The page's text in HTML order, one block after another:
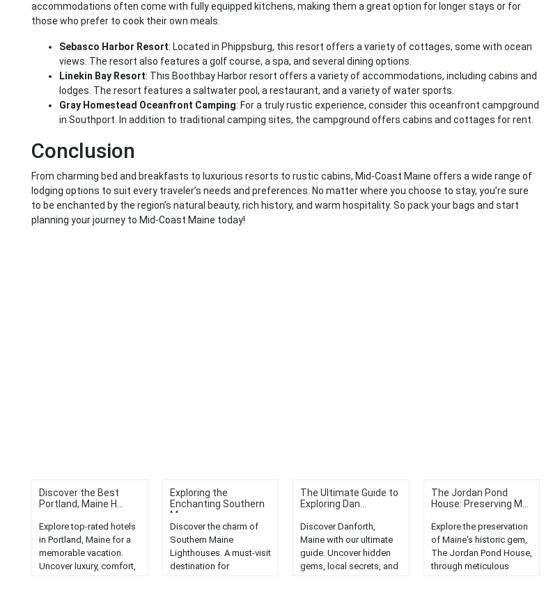
accommodations often come with fully equipped kitchens, making them a great option for longer stays or for
those who prefer to cook their own meals.
Sebasco Harbor Resort: Located in Phippsburg, this resort offers a variety of cottages, some with ocean
views. The resort also features a golf course, a spa, and several dining options.
Linekin Bay Resort: This Boothbay Harbor resort offers a variety of accommodations, including cabins and
lodges. The resort features a saltwater pool, a restaurant, and a variety of water sports.
Gray Homestead Oceanfront Camping: For a truly rustic experience, consider this oceanfront campground
in Southport. In addition to traditional camping sites, the campground offers cabins and cottages for rent.
Conclusion
From charming bed and breakfasts to luxurious resorts to rustic cabins, Mid-Coast Maine offers a wide range of
lodging options to suit every traveler’s needs and preferences. No matter where you choose to stay, you’re sure
to be enchanted by the region’s natural beauty, rich history, and warm hospitality. So pack your bags and start
planning your journey to Mid-Coast Maine today!
Discover the Best
Portland, Maine H...
Explore top-rated hotels
in Portland, Maine for a
memorable vacation.
Uncover luxury, comfort,
Exploring the
Enchanting Southern
M...
Discover the charm of
Southern Maine
Lighthouses. A must-visit
destination for
The Ultimate Guide to
Exploring Dan...
Discover Danforth,
Maine with our ultimate
guide. Uncover hidden
gems, local secrets, and
The Jordan Pond
House: Preserving M...
Explore the preservation
of Maine's historic gem,
The Jordan Pond House,
through meticulous